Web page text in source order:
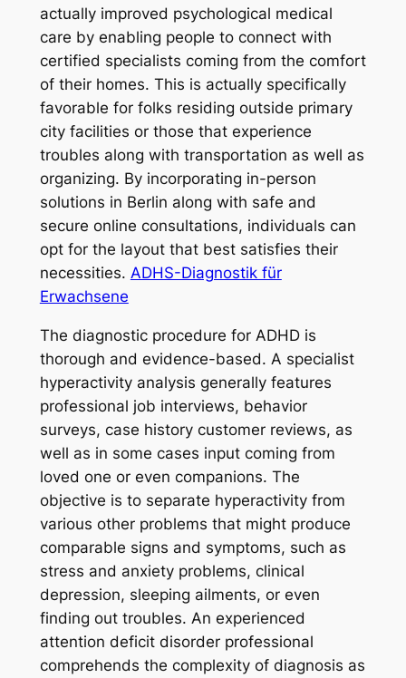
actually improved psychological medical
care by enabling people to connect with
certified specialists coming from the comfort
of their homes. This is actually specifically
favorable for folks residing outside primary
city facilities or those that experience
troubles along with transportation as well as
organizing. By incorporating in-person
solutions in Berlin along with safe and
secure online consultations, individuals can
opt for the layout that best satisfies their
necessities. ADHS-Diagnostik für
Erwachsene
The diagnostic procedure for ADHD is
thorough and evidence-based. A specialist
hyperactivity analysis generally features
professional job interviews, behavior
surveys, case history customer reviews, as
well as in some cases input coming from
loved one or even companions. The
objective is to separate hyperactivity from
various other problems that might produce
comparable signs and symptoms, such as
stress and anxiety problems, clinical
depression, sleeping ailments, or even
finding out troubles. An experienced
attention deficit disorder professional
comprehends the complexity of diagnosis as